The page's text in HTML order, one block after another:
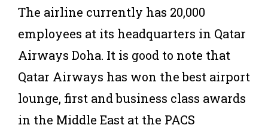
The airline currently has 20,000
employees at its headquarters in Qatar
Airways Doha. It is good to note that
Qatar Airways has won the best airport
lounge, first and business class awards
in the Middle East at the PACS